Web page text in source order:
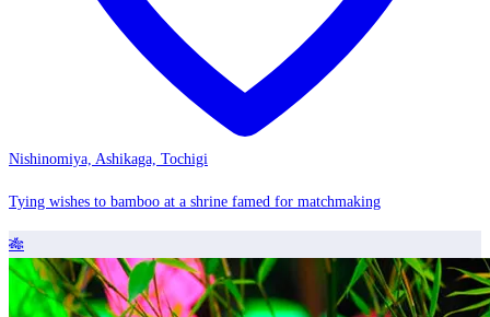
Nishinomiya, Ashikaga, Tochigi
Tying wishes to bamboo at a shrine famed for matchmaking
🎋